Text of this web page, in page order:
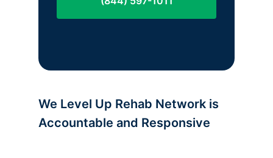
We Level Up Rehab Network is
Accountable and Responsive